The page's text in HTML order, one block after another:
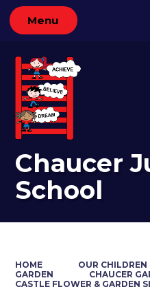
Menu
Chaucer
School
HOME OUR CHILDREN
GARDEN
CHAUCER
CASTLE FLOWER & GARDEN